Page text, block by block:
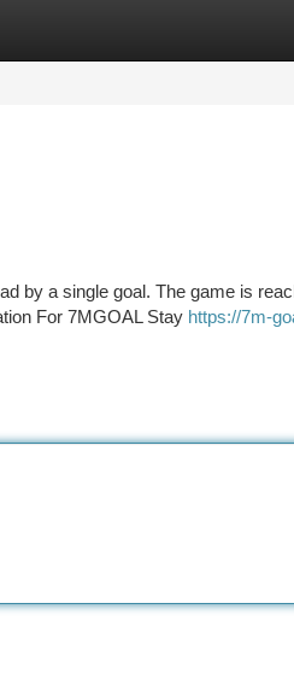
by a single goal. The game is
For 7MGOAL Stay https://7m-